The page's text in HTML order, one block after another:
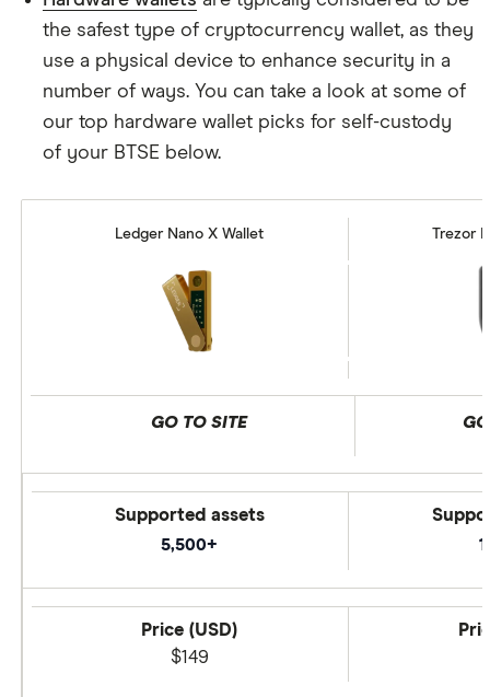
the safest type of cryptocurrency wallet, as they
use a physical device to enhance security in a
number of ways. You can take a look at some of
our top hardware wallet picks for self-custody
of your BTSE below.
Ledger Nano X Wallet Trezor
GO TO SITE
Supported assets
5,500+
Price (USD)
$149